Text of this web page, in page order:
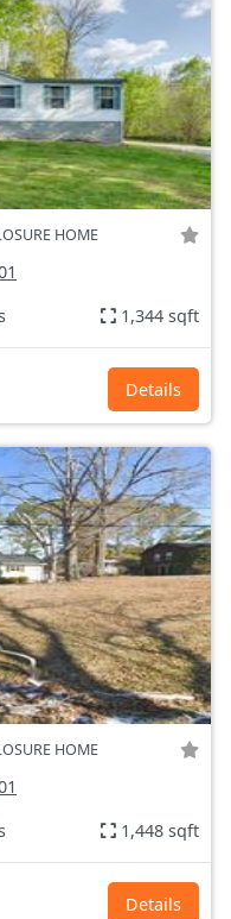
HOME
1,344 sqft
Details
HOME
1,448 sqft
Details